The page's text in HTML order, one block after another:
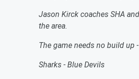
Jason Kirck coaches SHA
the area.
The game needs no build up
Sharks - Blue Devils